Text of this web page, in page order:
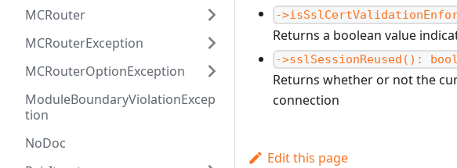
MCRouter
MCRouterException
MCRouterOptionException
ModuleBoundaryViolationExcep
tion
NoDoc
-
Returns a boolean value
->sslSessionReused(): bool
Returns whether or not the
connection
Edit this page